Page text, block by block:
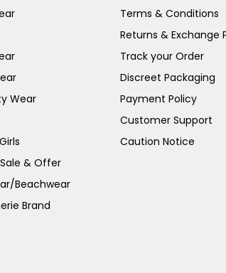
Wear
& Offer
Beachwear
Brand
Terms & Conditions
Returns & Exchange
Track your Order
Discreet Packaging
Payment Policy
Customer Support
Caution Notice